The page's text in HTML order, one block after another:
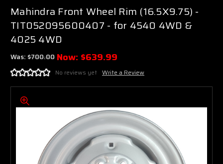
Mahindra Front Wheel Rim (16.5X9.75) -
TIT052095600407 - for 4540 4WD &
4025 4WD
Was:$700.00 Now: $639.99
No reviews yet Write a Review